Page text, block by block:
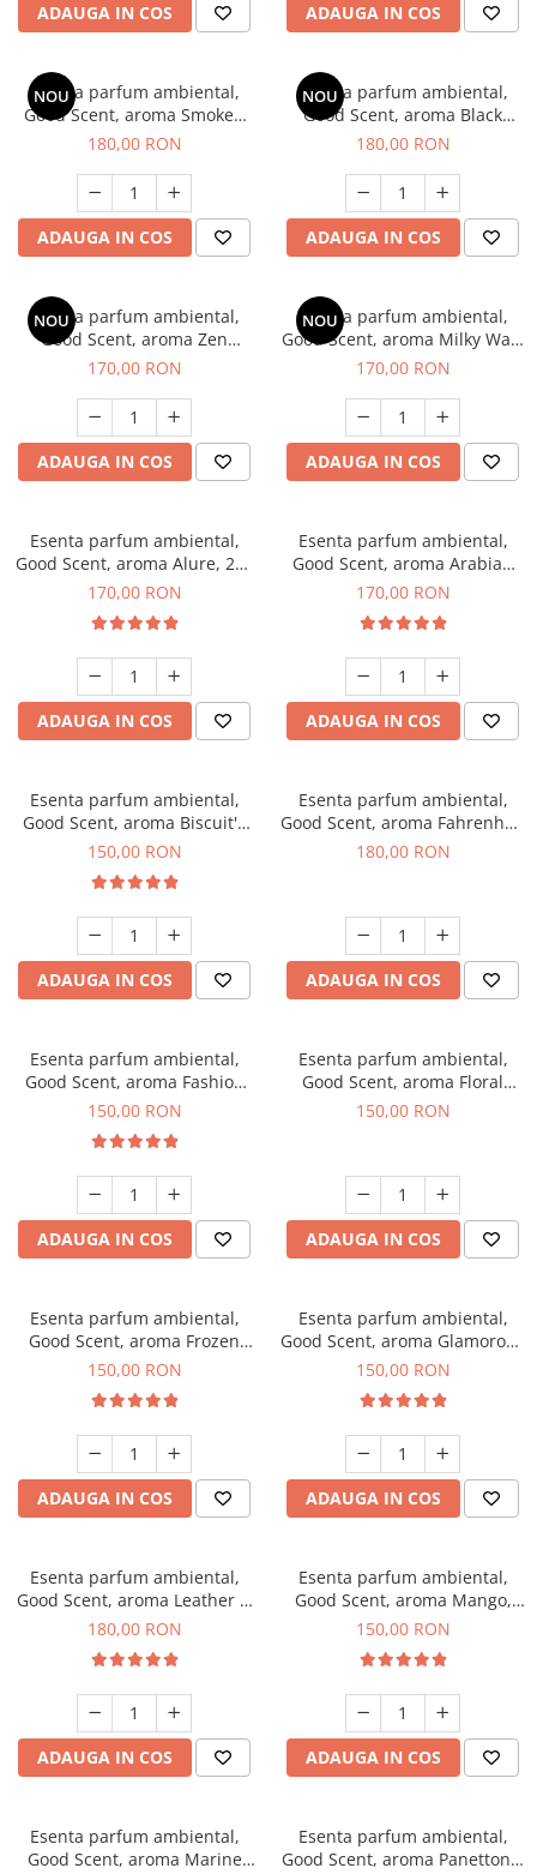
ADAUGA IN COS ADAUGA IN COS
NOU
Esenta parfum ambiental,
Good Scent, aroma Smoked
Saffron, 200 g
180,00 RON
ADAUGA IN COS
NOU
Esenta parfum ambiental,
Good Scent, aroma Black
Enigma, 200 g
180,00 RON
ADAUGA IN COS
NOU
Esenta parfum ambiental,
Good Scent, aroma Zen
Garden, 200 g
170,00 RON
ADAUGA IN COS
NOU
Esenta parfum ambiental,
Good Scent, aroma Milky Way,
200 g
170,00 RON
ADAUGA IN COS
Esenta parfum ambiental,
Good Scent, aroma Alure, 200
g
170,00 RON
ADAUGA IN COS
Esenta parfum ambiental,
Good Scent, aroma Arabian
Roses, 200 g
170,00 RON
ADAUGA IN COS
Esenta parfum ambiental,
Good Scent, aroma Biscuit's
Toffee, 200 g
150,00 RON
ADAUGA IN COS
Esenta parfum ambiental,
Good Scent, aroma Fahrenhait
DIO, 200 g
180,00 RON
ADAUGA IN COS
Esenta parfum ambiental,
Good Scent, aroma Fashion
Vanilla, 200 g
150,00 RON
ADAUGA IN COS
Esenta parfum ambiental,
Good Scent, aroma Floral
Bouquet, 200 g
150,00 RON
ADAUGA IN COS
Esenta parfum ambiental,
Good Scent, aroma Frozen
Cappuccino, 200 g
150,00 RON
ADAUGA IN COS
Esenta parfum ambiental,
Good Scent, aroma Glamorous
Musc & Talc, 200 g
150,00 RON
ADAUGA IN COS
Esenta parfum ambiental,
Good Scent, aroma Leather &
Black Oudh, 200 g
180,00 RON
ADAUGA IN COS
Esenta parfum ambiental,
Good Scent, aroma Mango,
200 g
150,00 RON
ADAUGA IN COS
Esenta parfum ambiental,
Good Scent, aroma Marine
Esenta parfum ambiental,
Good Scent, aroma Panettone,